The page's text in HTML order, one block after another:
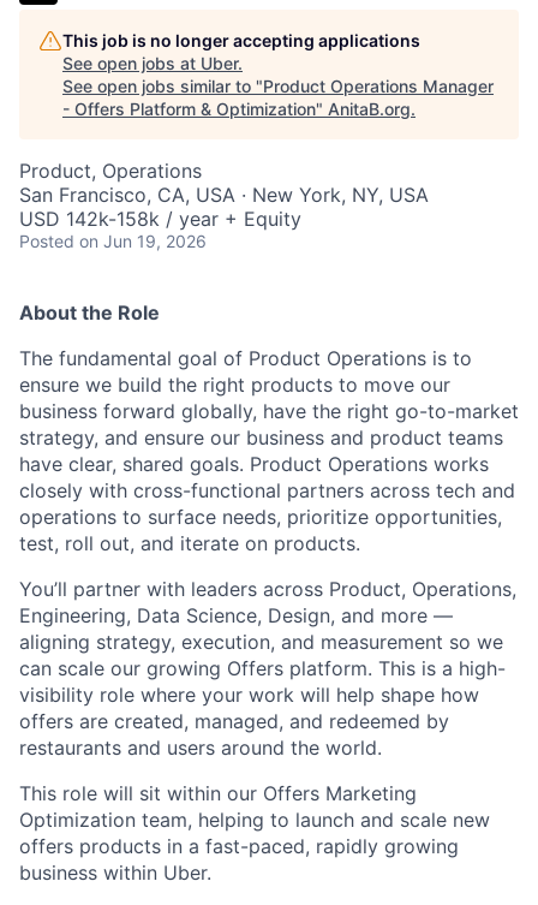
This job is no longer accepting applications
See open jobs at Uber.
See open jobs similar to "Product Operations Manager
- Offers Platform & Optimization" AnitaB.org.
Product, Operations
San Francisco, CA, USA · New York, NY, USA
USD 142k-158k / year + Equity
Posted on Jun 19, 2026
About the Role
The fundamental goal of Product Operations is to
ensure we build the right products to move our
business forward globally, have the right go-to-market
strategy, and ensure our business and product teams
have clear, shared goals. Product Operations works
closely with cross-functional partners across tech and
operations to surface needs, prioritize opportunities,
test, roll out, and iterate on products.
You’ll partner with leaders across Product, Operations,
Engineering, Data Science, Design, and more —
aligning strategy, execution, and measurement so we
can scale our growing Offers platform. This is a high-
visibility role where your work will help shape how
offers are created, managed, and redeemed by
restaurants and users around the world.
This role will sit within our Offers Marketing
Optimization team, helping to launch and scale new
offers products in a fast-paced, rapidly growing
business within Uber.